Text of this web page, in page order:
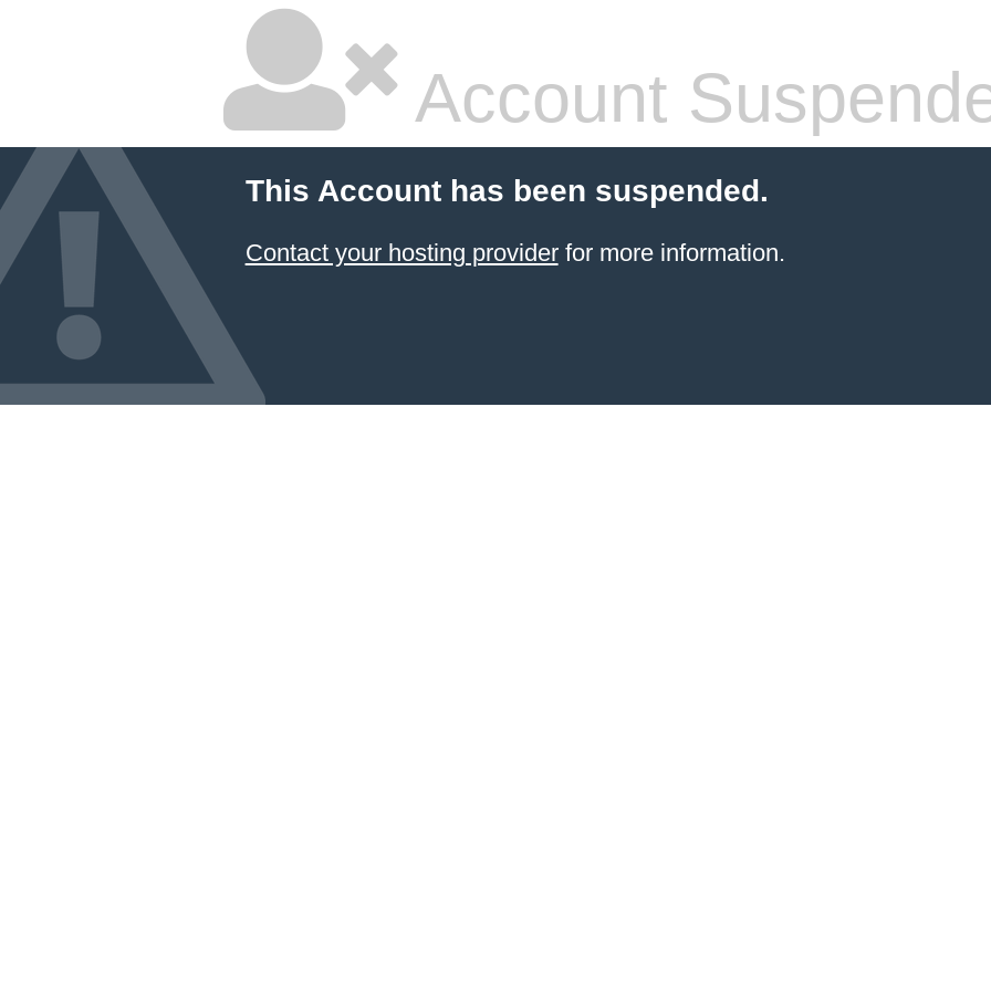
Account
This Account has been suspended.
Contact your hosting providerfor more information.